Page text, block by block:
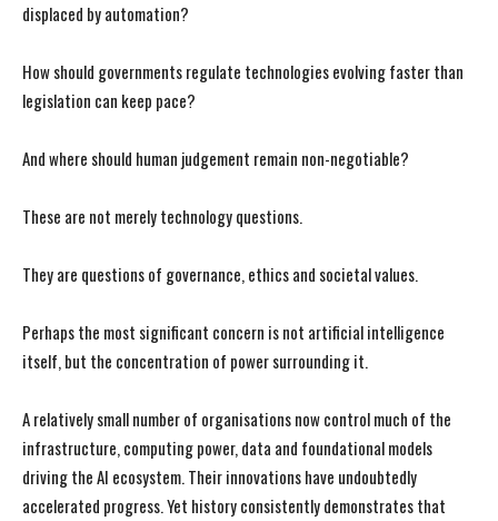
displaced by automation?
How should governments regulate technologies evolving faster than
legislation can keep pace?
And where should human judgement remain non-negotiable?
These are not merely technology questions.
They are questions of governance, ethics and societal values.
Perhaps the most significant concern is not artificial intelligence
itself, but the concentration of power surrounding it.
A relatively small number of organisations now control much of the
infrastructure, computing power, data and foundational models
driving the AI ecosystem. Their innovations have undoubtedly
accelerated progress. Yet history consistently demonstrates that